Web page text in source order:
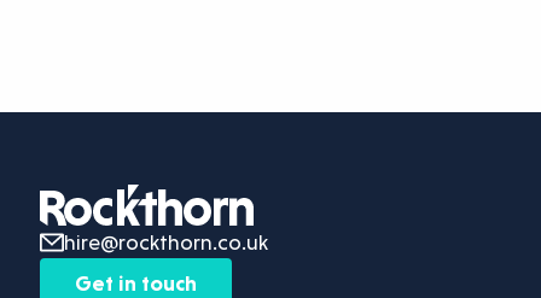
hire@rockthorn.co.uk
Get in touch